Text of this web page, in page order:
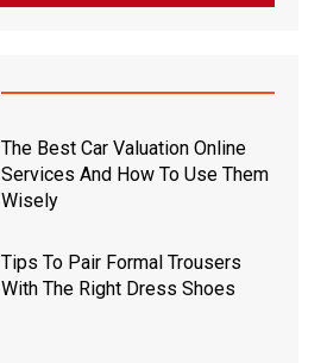
The Best Car Valuation Online
Services And How To Use Them
Wisely
Tips To Pair Formal Trousers
With The Right Dress Shoes